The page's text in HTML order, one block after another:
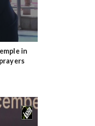
in